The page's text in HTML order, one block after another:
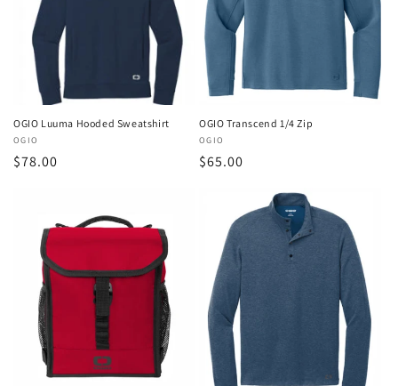
OGIO Luuma Hooded Sweatshirt
Vendor:
OGIO
Regular
$78.00
OGIO Transcend 1/4 Zip
Vendor:
OGIO
Regular
$65.00